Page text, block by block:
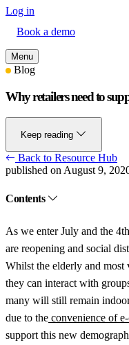
Log in
Book a demo
Menu
Blog
Why retailers need to
Keep reading
Back to Resource Hub
published on August 9,
Contents
As we enter July and the
are reopening and social
Whilst the elderly and most
they can interact with
many will still remain
due to the convenience of
support this new